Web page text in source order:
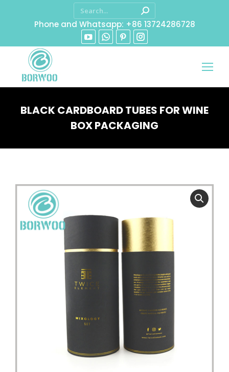
Phone and Whatsapp: +86 13724286728
BLACK CARDBOARD TUBES FOR WINE
BOX PACKAGING